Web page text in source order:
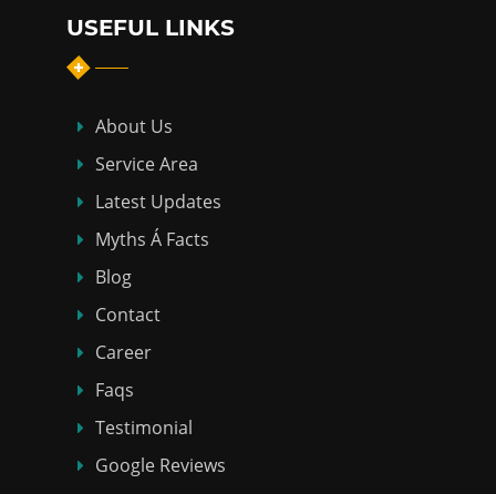
USEFUL LINKS
About Us
Service Area
Latest Updates
Myths Á Facts
Blog
Contact
Career
Faqs
Testimonial
Google Reviews